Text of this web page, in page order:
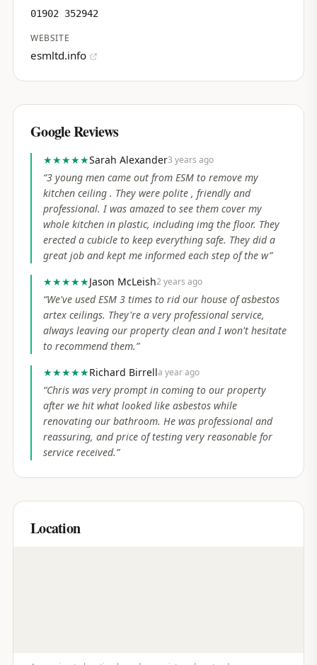
01902 352942
WEBSITE
esmltd.info
Google Reviews
★★★★★Sarah Alexander3 years ago
“3 young men came out from ESM to remove my
kitchen ceiling . They were polite , friendly and
professional. I was amazed to see them cover my
whole kitchen in plastic, including img the floor. They
erected a cubicle to keep everything safe. They did a
great job and kept me informed each step of the w”
★★★★★Jason McLeish2 years ago
“We've used ESM 3 times to rid our house of asbestos
artex ceilings. They're a very professional service,
always leaving our property clean and I won't hesitate
to recommend them.”
★★★★★Richard Birrella year ago
“Chris was very prompt in coming to our property
after we hit what looked like asbestos while
renovating our bathroom. He was professional and
reassuring, and price of testing very reasonable for
service received.”
Location